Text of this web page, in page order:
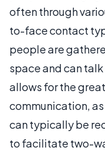
often through
to-face contact
people are
space and can
allows for the
communication,
can typically be
to facilitate two-